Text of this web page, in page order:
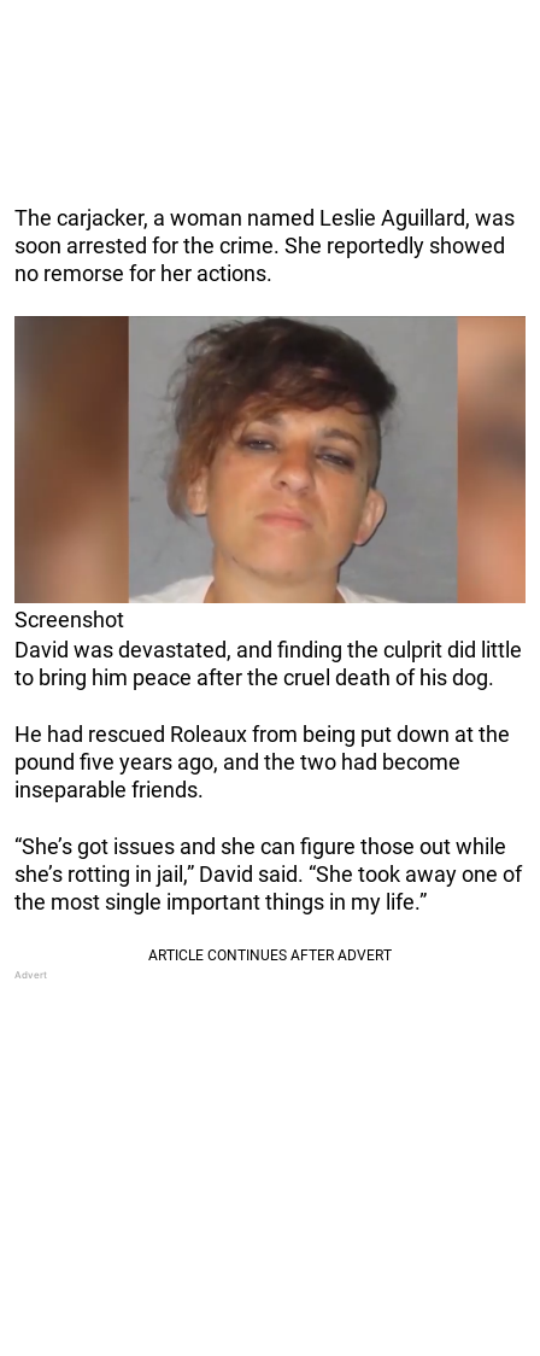
The carjacker, a woman named Leslie Aguillard, was
soon arrested for the crime. She reportedly showed
no remorse for her actions.
Screenshot
David was devastated, and finding the culprit did little
to bring him peace after the cruel death of his dog.
He had rescued Roleaux from being put down at the
pound five years ago, and the two had become
inseparable friends.
“She’s got issues and she can figure those out while
she’s rotting in jail,” David said. “She took away one of
the most single important things in my life.”